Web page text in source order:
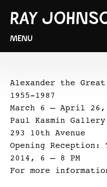
RAY
MENU
Alexander the
1955-1987
March 6 – April 26,
Paul Kasmin
293 10th Avenue
Opening Reception:
2014, 6 – 8 PM
For more